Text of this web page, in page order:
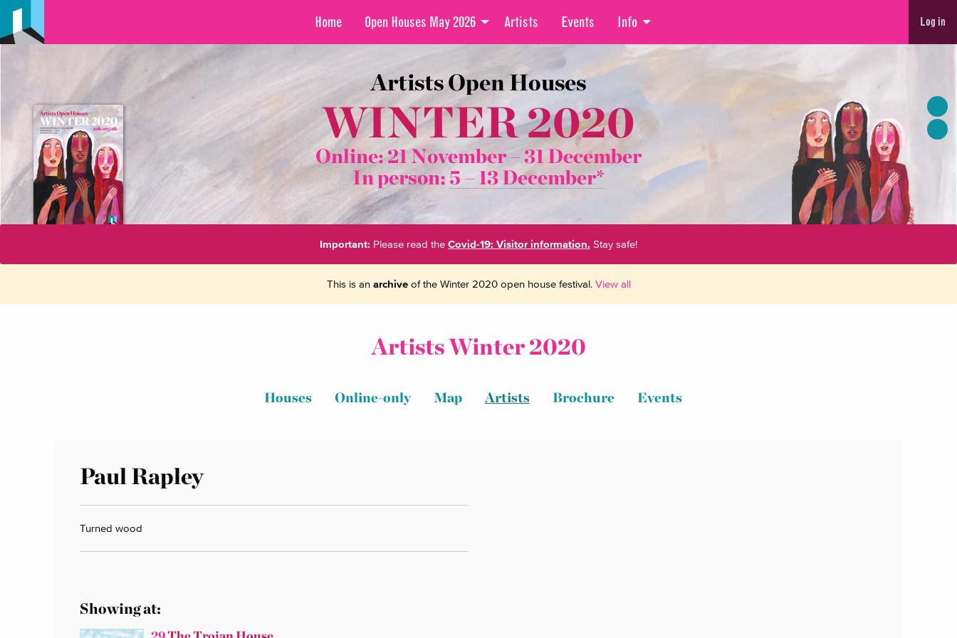
Home Open Houses May 2026 Artists Events Info Log in
Artists Open Houses
WINTER 2020
Online: 21 November –31 December
In person: 5 – 13 December*
Important: Please read the Covid-19: Visitor information. Stay safe!
This is an archiveof the Winter 2020 open house festival. View all
Artists Winter 2020
Houses Online-only Map Artists Brochure Events
Paul Rapley
Turned wood
Showing at: